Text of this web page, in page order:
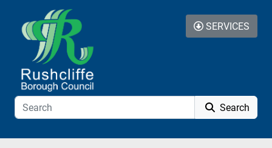
Skip to additional navigation
Skip to content
Search
SERVICES